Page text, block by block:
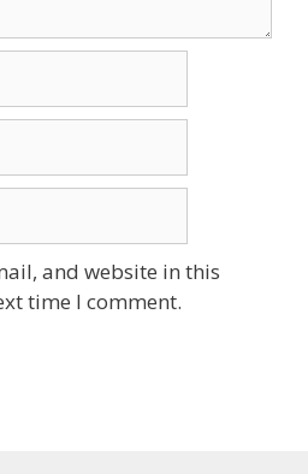
and website in this
time I comment.